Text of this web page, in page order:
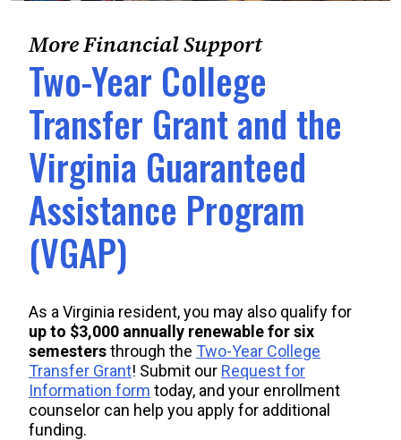
More Financial Support
Two-Year College
Transfer Grant and the
Virginia Guaranteed
Assistance Program
(VGAP)
As a Virginia resident, you may also qualify for
up to $3,000 annually renewable for six
semestersthrough the Two-Year College
Transfer Grant! Submit our Request for
Information form today, and your enrollment
counselor can help you apply for additional
funding.